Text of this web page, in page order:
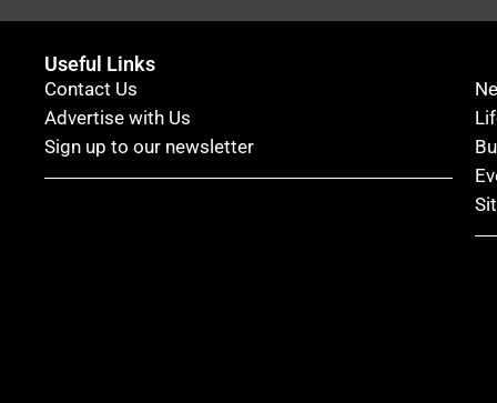
Useful Links
Contact Us
Advertise with Us
Sign up to our newsletter